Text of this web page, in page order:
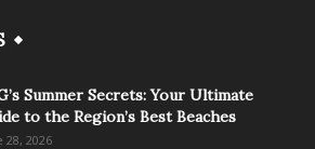
Summer Secrets: Your Ultimate
to the Region’s Best Beaches
28, 2026